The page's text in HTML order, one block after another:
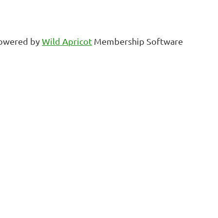
byWild Apricot Membership Software